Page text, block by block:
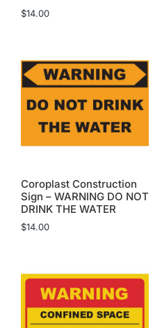
$14.00
Coroplast Construction
Sign – WARNING DO NOT
DRINK THE WATER
$14.00